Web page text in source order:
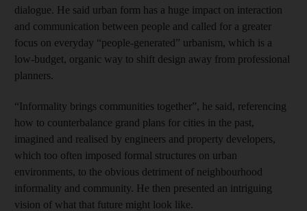
dialogue. He said urban form has a huge impact on interaction
and communication between people and called for a greater
focus on everyday “people-generated” urbanism, which is a
low-budget, organic way to shift design away from professional
planners.
“Informality brings communities together”, he said, ­referencing
how to counterbalance grand plans for cities in the past,
imagined and ­realised by engineers and property developers,
which too often imposed formal ­structures on urban
environments, to the obvious detriment of neighbourhood
informality and community. He then presented an intriguing
vision of what that future might look like.